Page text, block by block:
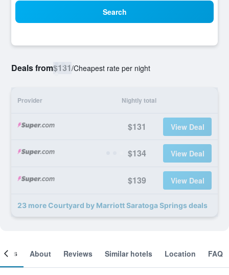
Search
Deals from$131/Cheapest rate per night
Provider Nightly total
$131 View Deal
$134 View Deal
$139 View Deal
23 more Courtyard by Marriott Saratoga Springs deals
About Reviews Similar hotels Location FAQ